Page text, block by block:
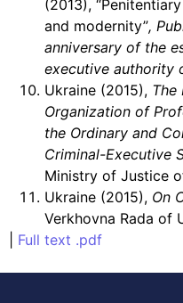
(2013),
and modernity”,
anniversary of the
executive authority
Ukraine (2015), The
Organization of
the Ordinary and
Criminal-Executive
Ministry of Justice
Ukraine (2015), On
Verkhovna Rada of
Full text .pdf